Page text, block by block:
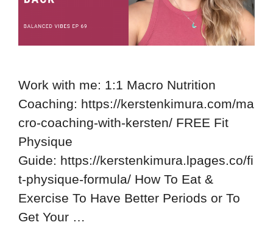
Work with me: 1:1 Macro Nutrition
Coaching: https://kerstenkimura.com/ma
cro-coaching-with-kersten/ FREE Fit
Physique
Guide: https://kerstenkimura.lpages.co/fi
t-physique-formula/ How To Eat &
Exercise To Have Better Periods or To
Get Your …